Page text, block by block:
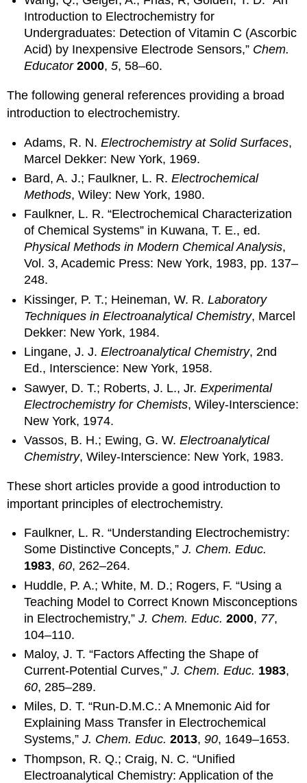
Introduction to Electrochemistry for
Undergraduates: Detection of Vitamin C (Ascorbic
Acid) by Inexpensive Electrode Sensors,” Chem.
Educator2000,5, 58–60.
The following general references providing a broad
introduction to electrochemistry.
Adams, R. N.Electrochemistry at Solid Surfaces,
Marcel Dekker: New York, 1969.
Bard, A. J.; Faulkner, L. R.Electrochemical
Methods, Wiley: New York, 1980.
Faulkner, L. R. “Electrochemical Characterization
of Chemical Systems” in Kuwana, T. E., ed.
Physical Methods in Modern Chemical Analysis,
Vol. 3, Academic Press: New York, 1983, pp. 137–
248.
Kissinger, P. T.; Heineman, W. R.Laboratory
Techniques in Electroanalytical Chemistry, Marcel
Dekker: New York, 1984.
Lingane, J. J.Electroanalytical Chemistry, 2nd
Ed., Interscience: New York, 1958.
Sawyer, D. T.; Roberts, J. L., Jr.Experimental
Electrochemistry for Chemists, Wiley-Interscience:
New York, 1974.
Vassos, B. H.; Ewing, G. W.Electroanalytical
Chemistry, Wiley-Interscience: New York, 1983.
These short articles provide a good introduction to
important principles of electrochemistry.
Faulkner, L. R. “Understanding Electrochemistry:
Some Distinctive Concepts,”J. Chem. Educ.
1983, 60, 262–264.
Huddle, P. A.; White, M. D.; Rogers, F. “Using a
Teaching Model to Correct Known Misconceptions
in Electrochemistry,”J. Chem. Educ.2000, 77,
104–110.
Maloy, J. T. “Factors Affecting the Shape of
Current-Potential Curves,”J. Chem. Educ. 1983,
60, 285–289.
Miles, D. T. “Run-D.M.C.: A Mnemonic Aid for
Explaining Mass Transfer in Electrochemical
Systems,”J. Chem. Educ.2013,90, 1649–1653.
Thompson, R. Q.; Craig, N. C. “Unified
Electroanalytical Chemistry: Application of the